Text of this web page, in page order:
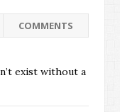
COMMENTS
exist without a